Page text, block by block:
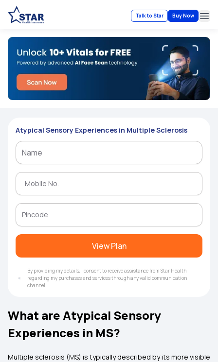
Talk to Star Buy Now
Atypical Sensory Experiences in Multiple Sclerosis
View Plan
By providing my details, I consent to receive assistance from Star Health
regarding my purchases and services through any valid communication
channel.
What are Atypical Sensory
Experiences in MS?
Multiple sclerosis (MS) is typically described by its more visible